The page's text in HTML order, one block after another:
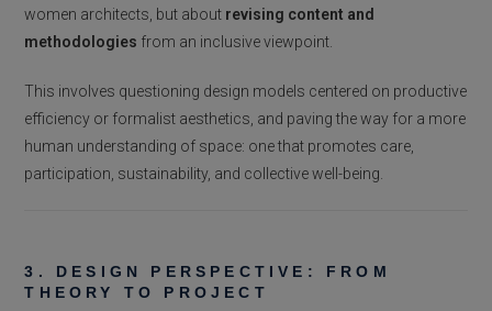
women architects, but about revising content and
methodologies from an inclusive viewpoint.
This involves questioning design models centered on productive
efficiency or formalist aesthetics, and paving the way for a more
human understanding of space: one that promotes care,
participation, sustainability, and collective well-being.
3. DESIGN PERSPECTIVE: FROM
THEORY TO PROJECT